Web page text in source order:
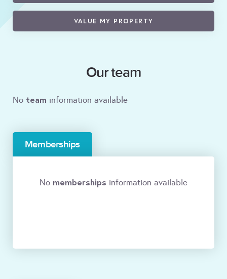
VALUE MY PROPERTY
Our team
No team information available
Memberships
No memberships information available